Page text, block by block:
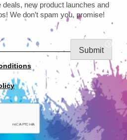
new product launches and
We don’t spam you, promise!
Submit